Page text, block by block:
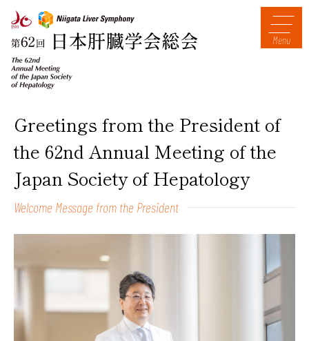
Greetings from the President of
the 62nd Annual Meeting of the
Japan Society of Hepatology
Welcome Message from the President
Menu